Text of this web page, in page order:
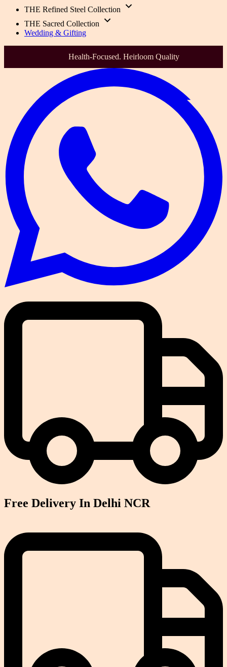
THE Refined Steel Collection
THE Sacred Collection
Wedding & Gifting
Free Delivery In Delhi NCR